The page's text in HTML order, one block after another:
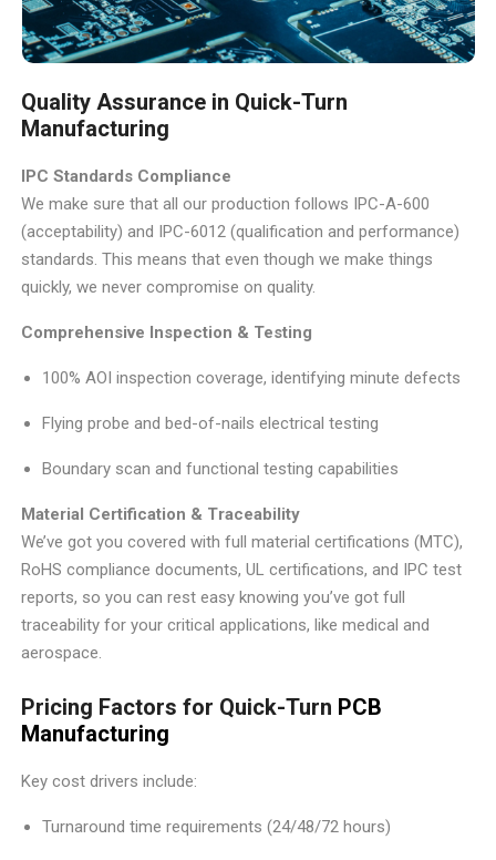
Quality Assurance in Quick-Turn
Manufacturing
IPC Standards Compliance
We make sure that all our production follows IPC-A-600
(acceptability) and IPC-6012 (qualification and performance)
standards. This means that even though we make things
quickly, we never compromise on quality.
Comprehensive Inspection & Testing
100% AOI inspection coverage, identifying minute defects
Flying probe and bed-of-nails electrical testing
Boundary scan and functional testing capabilities
Material Certification & Traceability
We’ve got you covered with full material certifications (MTC),
RoHS compliance documents, UL certifications, and IPC test
reports, so you can rest easy knowing you’ve got full
traceability for your critical applications, like medical and
aerospace.
Pricing Factors for Quick-Turn PCB
Manufacturing
Key cost drivers include:
Turnaround time requirements (24/48/72 hours)